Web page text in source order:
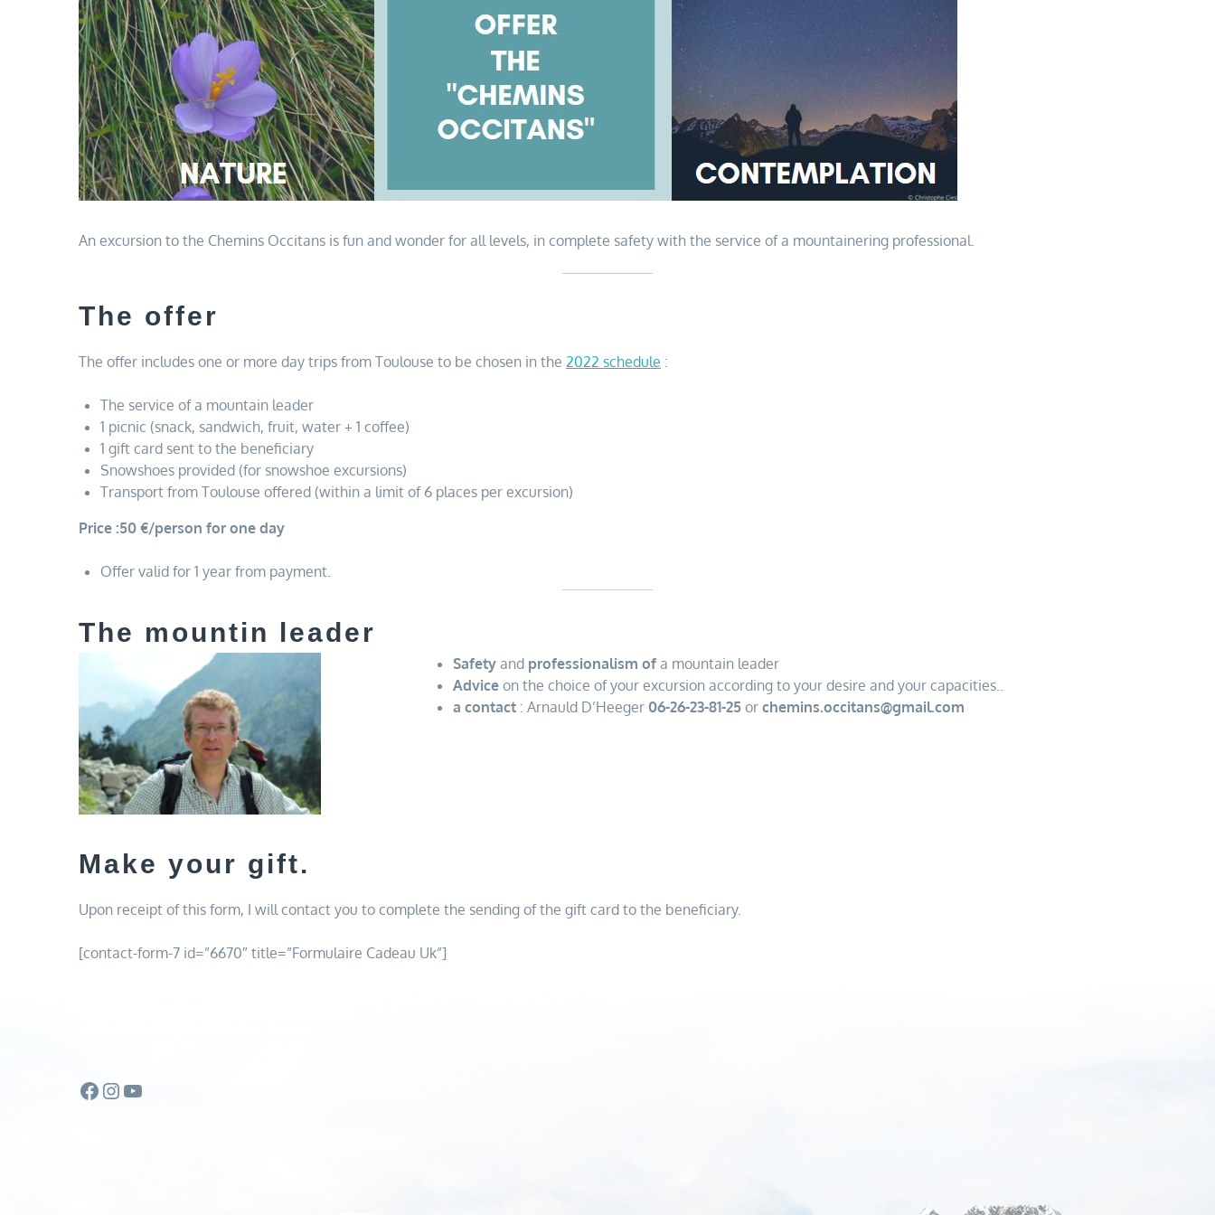
An excursion to the Chemins Occitans is fun and wonder for all levels, in complete safety with the service of a mountainering professional.
The offer
The offer includes one or more day trips from Toulouse to be chosen in the 2022 schedule :
The service of a mountain leader
1 picnic (snack, sandwich, fruit, water + 1 coffee)
1 gift card sent to the beneficiary
Snowshoes provided (for snowshoe excursions)
Transport from Toulouse offered (within a limit of 6 places per excursion)
Price :50 €/person for one day
Offer valid for 1 year from payment.
The mountin leader
Safety andprofessionalism of a mountain leader
Advice on the choice of your excursion according to your desire and your capacities..
a contact: Arnauld D’Heeger 06-26-23-81-25or chemins.occitans@gmail.com
Make your gift.
Upon receipt of this form, I will contact you to complete the sending of the gift card to the beneficiary.
[contact-form-7 id=”6670″ title=”Formulaire Cadeau Uk”]
Facebook
Instagram
YouTube